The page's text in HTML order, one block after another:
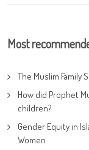
Most
The Muslim Family
How did Prophet
children?
Gender Equity in
Women